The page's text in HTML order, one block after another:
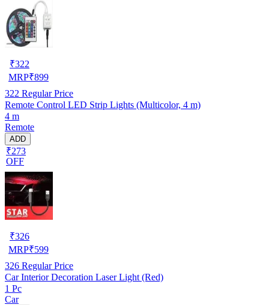
₹322
MRP₹899
322 Regular Price
Remote Control LED Strip Lights (Multicolor, 4 m)
4 m
Remote
ADD
₹273
OFF
₹326
MRP₹599
326 Regular Price
Car Interior Decoration Laser Light (Red)
1 Pc
Car